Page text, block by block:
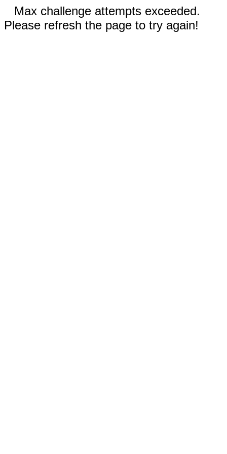
Max challenge attempts exceeded.
Please refresh the page to try again!